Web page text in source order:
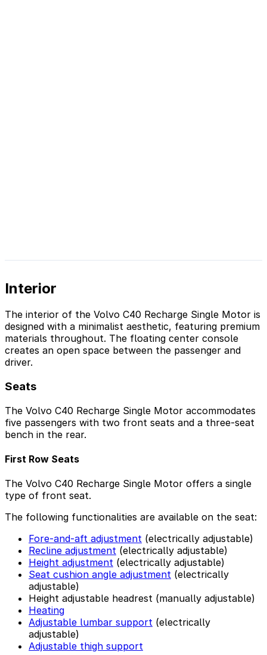
Interior
The interior of the Volvo C40 Recharge Single Motor is
designed with a minimalist aesthetic, featuring premium
materials throughout. The floating center console
creates an open space between the passenger and
driver.
Seats
The Volvo C40 Recharge Single Motor accommodates
five passengers with two front seats and a three-seat
bench in the rear.
First Row Seats
The Volvo C40 Recharge Single Motor offers a single
type of front seat.
The following functionalities are available on the seat:
Fore-and-aft adjustment (electrically adjustable)
Recline adjustment (electrically adjustable)
Height adjustment (electrically adjustable)
Seat cushion angle adjustment (electrically
adjustable)
Height adjustable headrest (manually adjustable)
Heating
Adjustable lumbar support (electrically
adjustable)
Adjustable thigh support